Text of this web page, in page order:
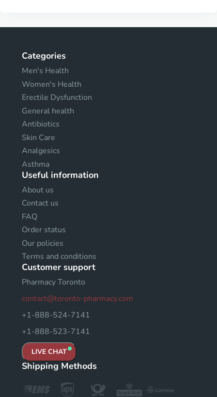
Categories
Men's Health
Women's Health
Erectile Dysfunction
General health
Antibiotics
Skin Care
Analgesics
Asthma
Useful information
About us
Contact us
FAQ
Order status
Our policies
Terms and conditions
Customer support
Pharmacy Toronto
contact@toronto-pharmacy.com
+1-888-524-7141
+1-888-523-7141
LIVE CHAT
Shipping Methods